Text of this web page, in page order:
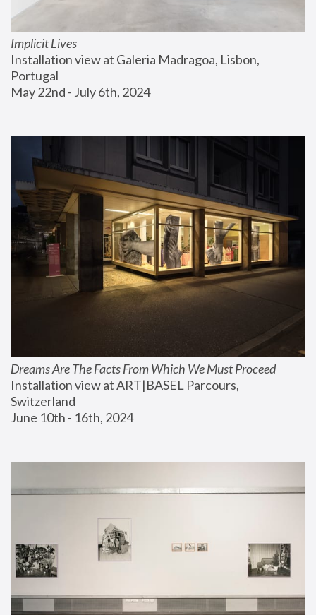
Implicit Lives
Installation view at Galeria Madragoa, Lisbon,
Portugal
May 22nd - July 6th, 2024
Dreams Are The Facts From Which We Must Proceed
Installation view at ART|BASEL Parcours,
Switzerland
June 10th - 16th, 2024